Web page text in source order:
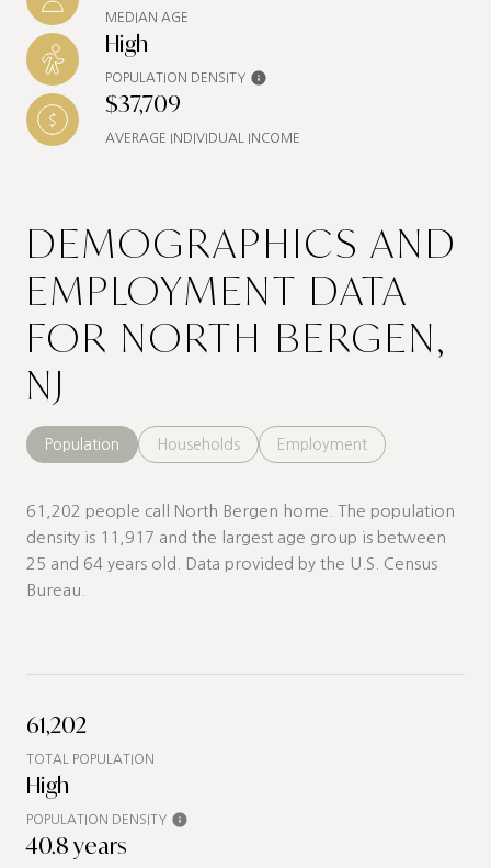
MEDIAN AGE
High
POPULATION DENSITY
$37,709
AVERAGE INDIVIDUAL INCOME
DEMOGRAPHICS AND
EMPLOYMENT DATA
FOR NORTH BERGEN,
NJ
Population Households Employment
61,202 people call North Bergen home. The population
density is 11,917 and the largest age group is between
25 and 64 years old.
Data provided by the U.S. Census
Bureau.
61,202
TOTAL POPULATION
High
POPULATION DENSITY
40.8 years